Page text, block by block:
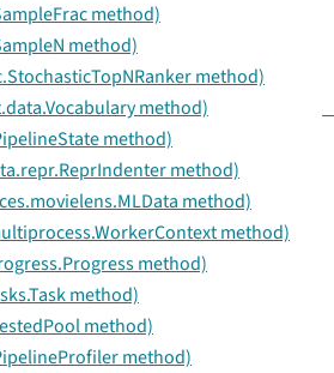
method)
method)
method)
method)
method)
method)
method)
method)
method)
method)
method)
method)